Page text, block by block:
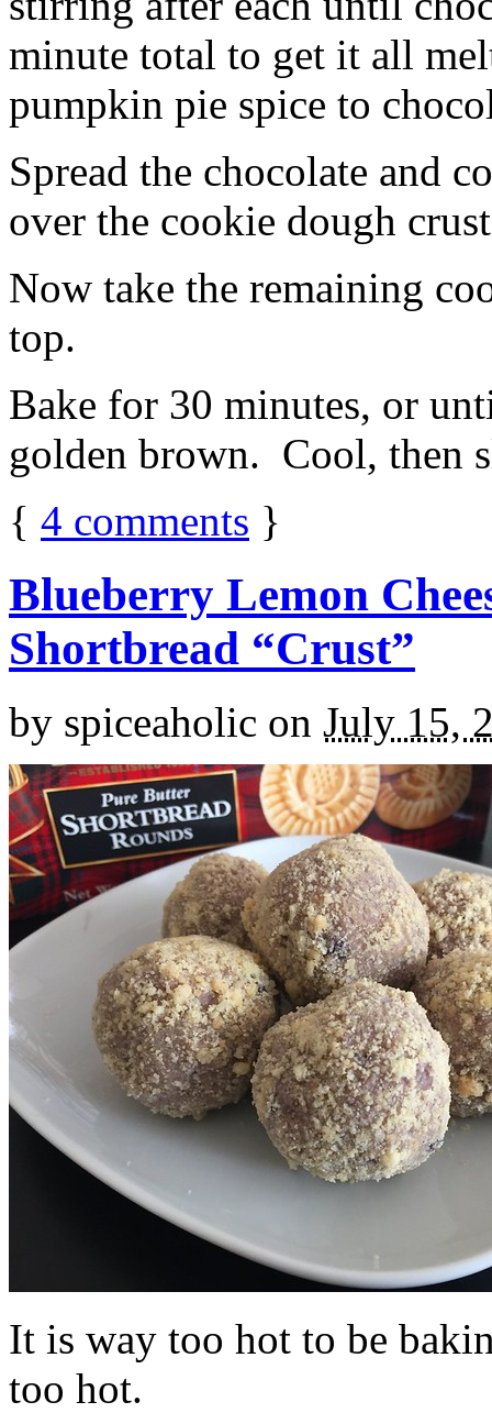
minute total to get it all
pumpkin pie spice to
Spread the chocolate and
over the cookie dough
Now take the remaining
top.
Bake for 30 minutes, or
golden brown. Cool, then
{ 4 comments }
Blueberry Lemon
Shortbread “Crust”
by spiceaholic on July 15,
It is way too hot to be
too hot.